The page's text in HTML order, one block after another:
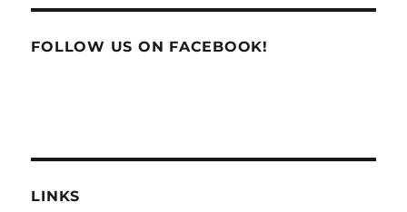
FOLLOW US ON FACEBOOK!
LINKS